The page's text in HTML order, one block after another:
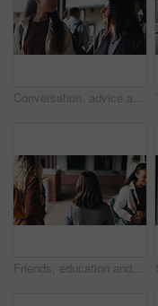
Conversation, advice and teacher with teenager at school for study tips, mentor or support. Education, discussion and educator talking to girl student for feedback on exam results at academy
Friends, education and women at hallway in college, back and walking to class for development. University, students and people in corridor for campus arrival, scholarship or academic future at school